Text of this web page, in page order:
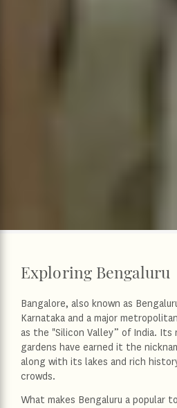
Exploring Bengaluru
Bangalore, also known as
Karnataka and a major
as the "Silicon Valley” of India. Its
gardens have earned it the
along with its lakes and rich
crowds.
What makes Bengaluru a popular